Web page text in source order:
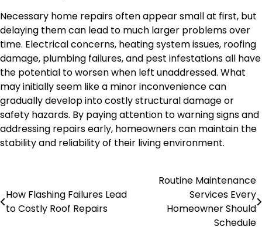
Necessary home repairs often appear small at first, but
delaying them can lead to much larger problems over
time. Electrical concerns, heating system issues, roofing
damage, plumbing failures, and pest infestations all have
the potential to worsen when left unaddressed. What
may initially seem like a minor inconvenience can
gradually develop into costly structural damage or
safety hazards. By paying attention to warning signs and
addressing repairs early, homeowners can maintain the
stability and reliability of their living environment.
navigation
How Flashing Failures Lead
to Costly Roof Repairs
Routine Maintenance
Services Every
Homeowner Should
Schedule